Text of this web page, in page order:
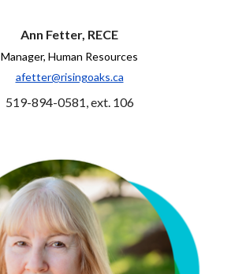
Ann Fetter, RECE
Manager, Human Resources
afetter@risingoaks.ca
519-894-0581, ext. 106